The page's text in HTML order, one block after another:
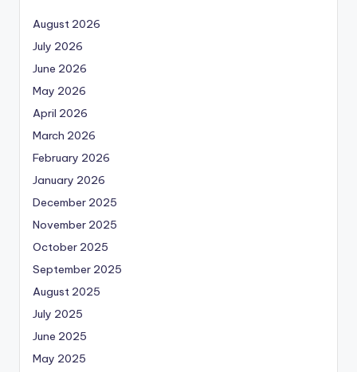
August 2026
July 2026
June 2026
May 2026
April 2026
March 2026
February 2026
January 2026
December 2025
November 2025
October 2025
September 2025
August 2025
July 2025
June 2025
May 2025